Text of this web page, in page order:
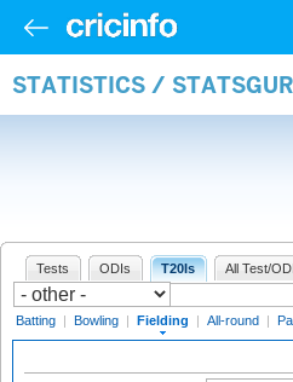
STATISTICS /
Tests ODIs T20Is All Test/
Batting | Bowling | Fielding | All-round |